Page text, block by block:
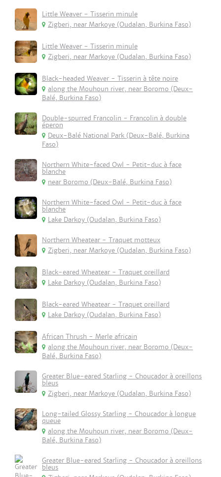
Little Weaver - Tisserin minule
Zigberi, near Markoye (Oudalan, Burkina Faso)
Little Weaver - Tisserin minule
Zigberi, near Markoye (Oudalan, Burkina Faso)
Black-headed Weaver - Tisserin à tête noire
along the Mouhoun river, near Boromo (Deux-
Balé, Burkina Faso)
Double-spurred Francolin - Francolin à double
éperon
Deux-Balé National Park (Deux-Balé, Burkina
Faso)
Northern White-faced Owl - Petit-duc à face
blanche
near Boromo (Deux-Balé, Burkina Faso)
Northern White-faced Owl - Petit-duc à face
blanche
Lake Darkoy (Oudalan, Burkina Faso)
Northern Wheatear - Traquet motteux
Zigberi, near Markoye (Oudalan, Burkina Faso)
Black-eared Wheatear - Traquet oreillard
Lake Darkoy (Oudalan, Burkina Faso)
Black-eared Wheatear - Traquet oreillard
Lake Darkoy (Oudalan, Burkina Faso)
African Thrush - Merle africain
along the Mouhoun river, near Boromo (Deux-
Balé, Burkina Faso)
Greater Blue-eared Starling - Choucador à oreillons
bleus
Zigberi, near Markoye (Oudalan, Burkina Faso)
Long-tailed Glossy Starling - Choucador à longue
queue
along the Mouhoun river, near Boromo (Deux-
Balé, Burkina Faso)
Greater Blue-eared Starling - Choucador à oreillons
bleus